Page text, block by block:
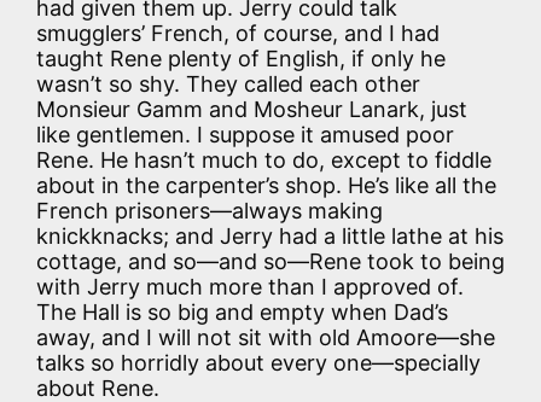
had given them up. Jerry could talk
smugglers’ French, of course, and I had
taught Rene plenty of English, if only he
wasn’t so shy. They called each other
Monsieur Gamm and Mosheur Lanark, just
like gentlemen. I suppose it amused poor
Rene. He hasn’t much to do, except to fiddle
about in the carpenter’s shop. He’s like all the
French prisoners—always making
knickknacks; and Jerry had a little lathe at his
cottage, and so—and so—Rene took to being
with Jerry much more than I approved of.
The Hall is so big and empty when Dad’s
away, and I will not sit with old Amoore—she
talks so horridly about every one—specially
about Rene.